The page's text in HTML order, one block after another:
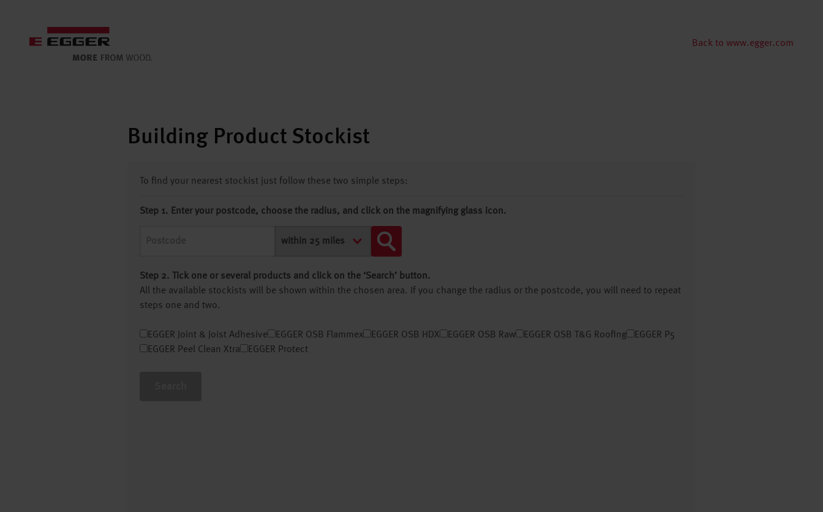
Back to www.egger.com
Building Product Stockist
To find your nearest stockist just follow these two simple steps:
Step 1. Enter your postcode, choose the radius, and click on the magnifying glass icon.
Step 2. Tick one or several products and click on the ‘Search’ button.
All the available stockists will be shown within the chosen area. If you change the radius or the postcode, you will need to repeat
steps one and two.
EGGER Joint & Joist Adhesive EGGER OSB Flammex EGGER OSB HDX EGGER OSB Raw EGGER OSB T&G Roofing
EGGER P5
EGGER Peel Clean Xtra
EGGER Protect